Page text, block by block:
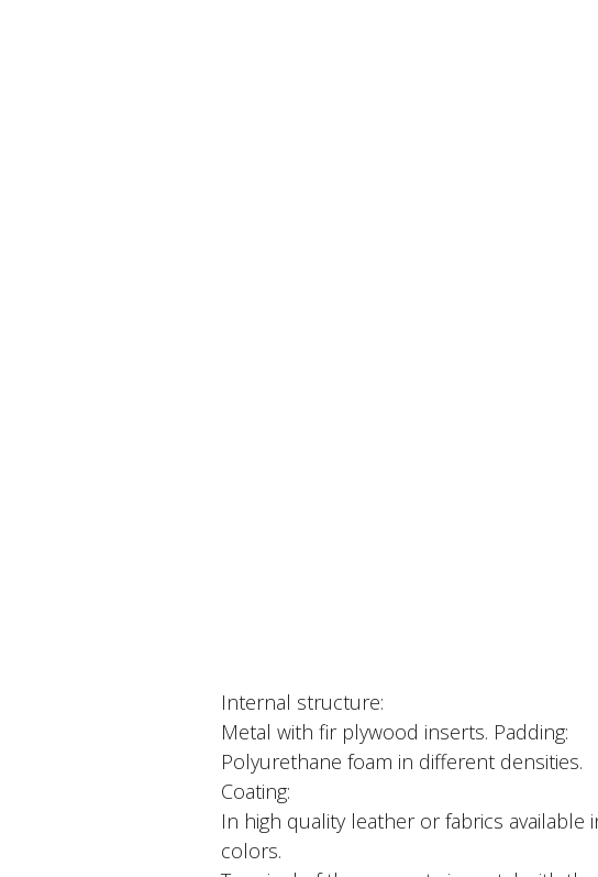
Internal structure:
Metal with fir plywood inserts. Padding:
Polyurethane foam in different densities.
Coating:
In high quality leather or fabrics available
colors.